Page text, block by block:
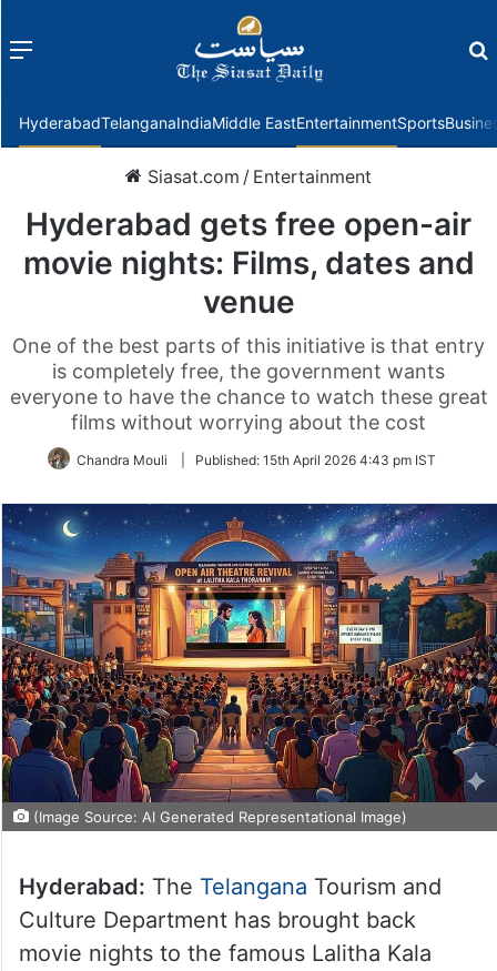
Menu
HyderabadTelanganaIndiaMiddle EastEntertainmentSports
Siasat.com / Entertainment
Hyderabad gets free open-air
movie nights: Films, dates and
venue
One of the best parts of this initiative is that entry
is completely free, the government wants
everyone to have the chance to watch these great
films without worrying about the cost
Chandra Mouli Published: 15th April 2026 4:43 pm IST
(Image Source: AI Generated Representational Image)
Hyderabad: The Telangana Tourism and
Culture Department has brought back
movie nights to the famous Lalitha Kala